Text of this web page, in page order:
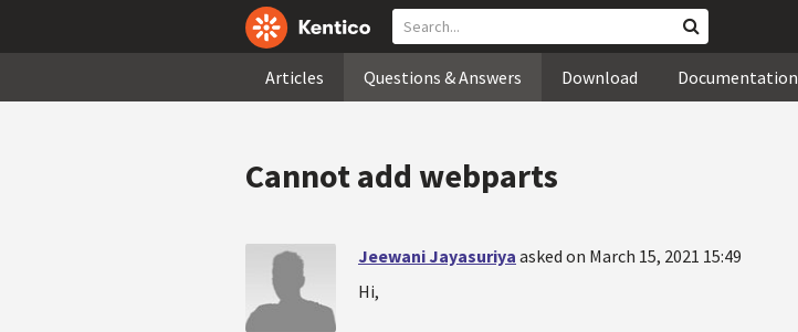
Articles Questions & Answers Download Documentation
Cannot add webparts
Jeewani Jayasuriya asked on March 15, 2021 15:49
Hi,